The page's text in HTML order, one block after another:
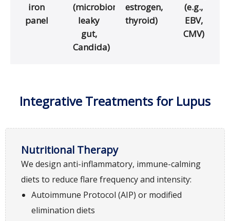
iron
panel
(microbiome,
leaky
gut,
Candida)
estrogen,
thyroid)
(e.g.,
EBV,
CMV)
Integrative Treatments for Lupus
Nutritional Therapy
We design anti-inflammatory, immune-calming
diets to reduce flare frequency and intensity:
Autoimmune Protocol (AIP) or modified
elimination diets